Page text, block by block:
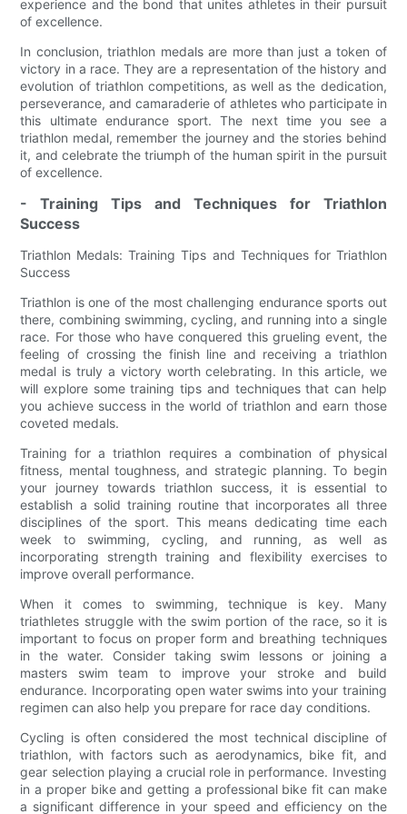
experience and the bond that unites athletes in their pursuit
of excellence.
In conclusion, triathlon medals are more than just a token of
victory in a race. They are a representation of the history and
evolution of triathlon competitions, as well as the dedication,
perseverance, and camaraderie of athletes who participate in
this ultimate endurance sport. The next time you see a
triathlon medal, remember the journey and the stories behind
it, and celebrate the triumph of the human spirit in the pursuit
of excellence.
- Training Tips and Techniques for Triathlon
Success
Triathlon Medals: Training Tips and Techniques for Triathlon
Success
Triathlon is one of the most challenging endurance sports out
there, combining swimming, cycling, and running into a single
race. For those who have conquered this grueling event, the
feeling of crossing the finish line and receiving a triathlon
medal is truly a victory worth celebrating. In this article, we
will explore some training tips and techniques that can help
you achieve success in the world of triathlon and earn those
coveted medals.
Training for a triathlon requires a combination of physical
fitness, mental toughness, and strategic planning. To begin
your journey towards triathlon success, it is essential to
establish a solid training routine that incorporates all three
disciplines of the sport. This means dedicating time each
week to swimming, cycling, and running, as well as
incorporating strength training and flexibility exercises to
improve overall performance.
When it comes to swimming, technique is key. Many
triathletes struggle with the swim portion of the race, so it is
important to focus on proper form and breathing techniques
in the water. Consider taking swim lessons or joining a
masters swim team to improve your stroke and build
endurance. Incorporating open water swims into your training
regimen can also help you prepare for race day conditions.
Cycling is often considered the most technical discipline of
triathlon, with factors such as aerodynamics, bike fit, and
gear selection playing a crucial role in performance. Investing
in a proper bike and getting a professional bike fit can make
a significant difference in your speed and efficiency on the